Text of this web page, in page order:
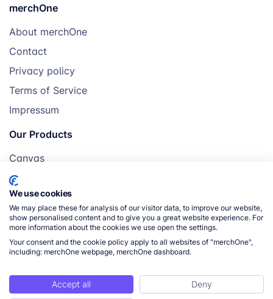
merchOne
About merchOne
Contact
Privacy policy
Terms of Service
Impressum
Our Products
Canvas
Posters
Mugs
Blankets
Pillows
© 2026 merchOne. All rights reserved.
We use cookies
We may place these for analysis of our visitor data, to improve our website,
show personalised content and to give you a great website experience. For
more information about the cookies we use open the settings.
Your consent and the cookie policy apply to all websites of "merchOne",
including: merchOne webpage, merchOne dashboard.
Accept all Deny